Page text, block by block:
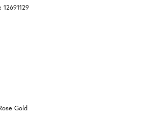
12691129
Gold